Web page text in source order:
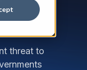
threat to